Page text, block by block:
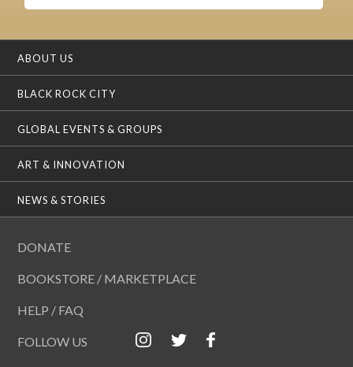
ABOUT US
BLACK ROCK CITY
GLOBAL EVENTS & GROUPS
ART & INNOVATION
NEWS & STORIES
DONATE
BOOKSTORE / MARKETPLACE
HELP / FAQ
FOLLOW US